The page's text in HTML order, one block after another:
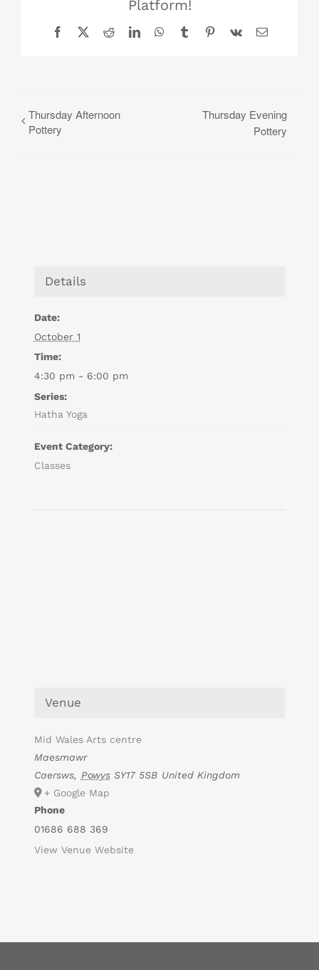
Platform!
Facebook
X RedditLinkedInWhatsApp
TumblrPinterest
Vk Email
Thursday Afternoon
Pottery
Thursday Evening
Pottery
Details
Date:
October 1
Time:
4:30 pm - 6:00 pm
Series:
Hatha Yoga
Event Category:
Classes
Venue
Mid Wales Arts centre
Maesmawr
Caersws, Powys SY17 5SB United Kingdom
+ Google Map
Phone
01686 688 369
View Venue Website